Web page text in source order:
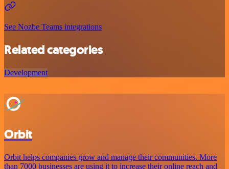
See Nozbe Teams integrations
Related categories
Development
Orbit
Orbit helps companies grow and manage their communities. More
than 7000 businesses are using it to increase their online reach and